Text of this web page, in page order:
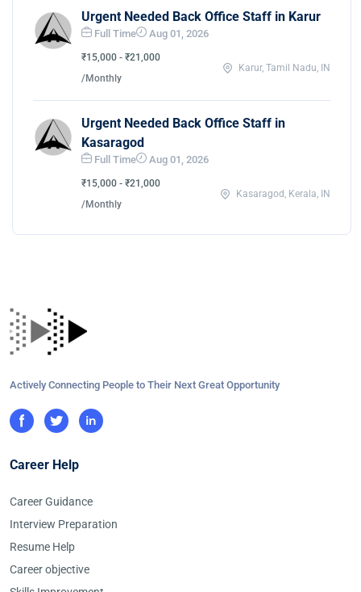
Urgent Needed Back Office Staff in Karur
Full Time Aug 01, 2026
₹15,000 - ₹21,000
/Monthly
Karur, Tamil Nadu, IN
Urgent Needed Back Office Staff in
Kasaragod
Full Time Aug 01, 2026
₹15,000 - ₹21,000
/Monthly
Kasaragod, Kerala, IN
Actively Connecting People to Their Next Great Opportunity
Career Help
Career Guidance
Interview Preparation
Resume Help
Career objective